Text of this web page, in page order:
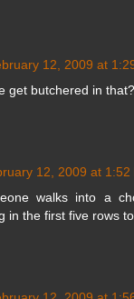
12, 2009 at
get butchered in that?
12, 2009 at 1:52
walks into a
in the first five rows